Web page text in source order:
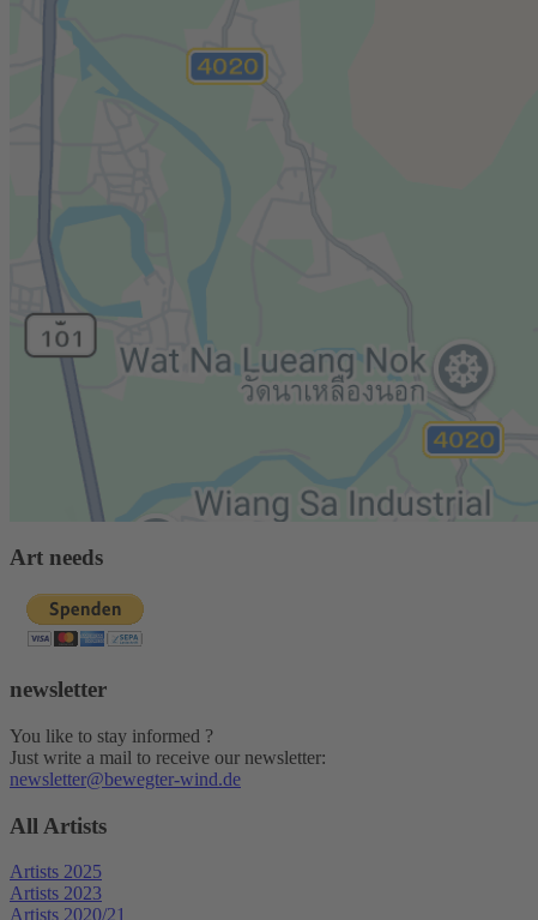
Art needs
newsletter
You like to stay informed ?
Just write a mail to receive our newsletter:
newsletter@bewegter-wind.de
All Artists
Artists 2025
Artists 2023
Artists 2020/21